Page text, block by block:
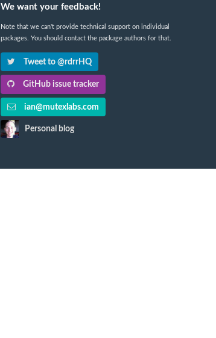
We want your feedback!
Note that we can't provide technical support on individual
packages. You should contact the package authors for that.
Tweet to @rdrrHQ
GitHub issue tracker
ian@mutexlabs.com
Personal blog